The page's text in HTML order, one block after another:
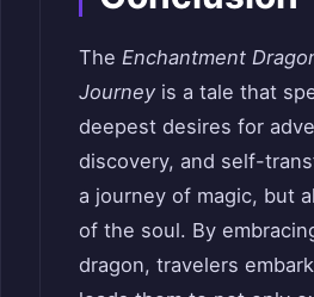
The Enchantment
Journeyis a tale that
deepest desires for
discovery, and self-
a journey of magic, but
of the soul. By
dragon, travelers